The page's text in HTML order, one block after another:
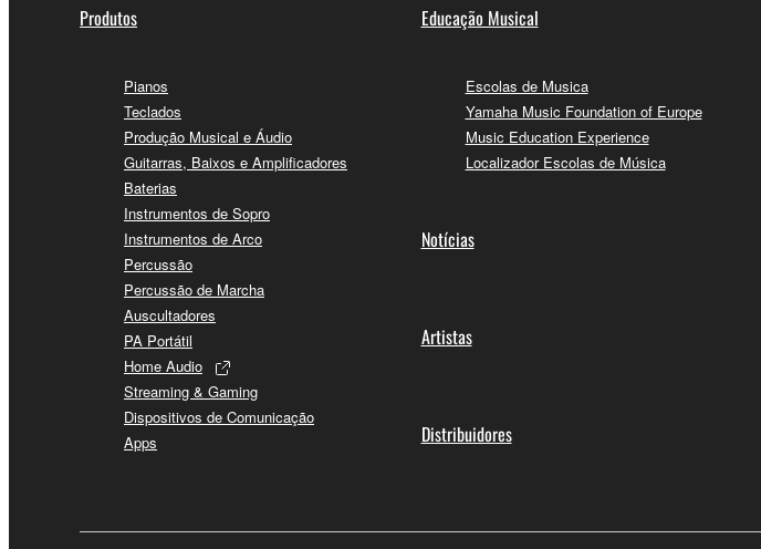
Produtos
Pianos
Teclados
Produção Musical e Áudio
Guitarras, Baixos e Amplificadores
Baterias
Instrumentos de Sopro
Instrumentos de Arco
Percussão
Percussão de Marcha
Auscultadores
PA Portátil
Home Audio
Streaming & Gaming
Dispositivos de Comunicação
Apps
Educação Musical
Escolas de Musica
Yamaha Music Foundation of Europe
Music Education Experience
Localizador Escolas de Música
Notícias
Artistas
Distribuidores